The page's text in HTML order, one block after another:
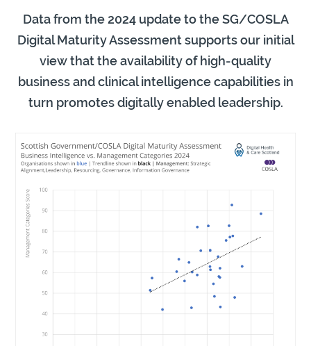
Data from the 2024 update to the SG/COSLA
Digital Maturity Assessment supports our initial
view that the availability of high-quality
business and clinical intelligence capabilities in
turn promotes digitally enabled leadership.